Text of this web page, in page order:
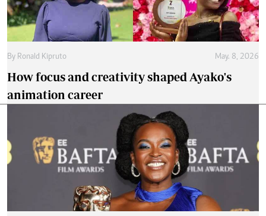
By Ronald Kipruto May. 8, 2026
How focus and creativity shaped Ayako's
animation career